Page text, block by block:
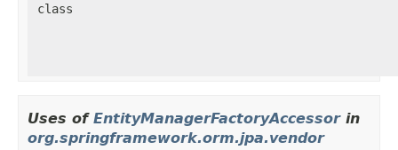
class
Uses of EntityManagerFactoryAccessorin
org.springframework.orm.jpa.vendor